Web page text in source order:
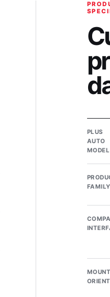
PLUS
AUTO
MODEL